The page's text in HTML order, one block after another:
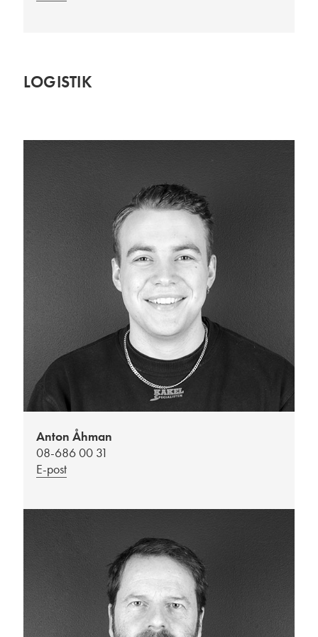
LOGISTIK
Anton Åhman
08-686 00 31
E-post